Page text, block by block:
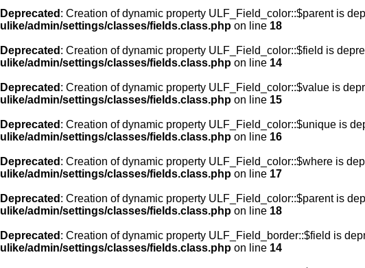
Deprecated : Creation of dynamic property ULF_Field_color::$parent is
ulike/admin/settings/classes/fields.class.php on line 18
Deprecated : Creation of dynamic property ULF_Field_color::$field is
ulike/admin/settings/classes/fields.class.php on line 14
Deprecated : Creation of dynamic property ULF_Field_color::$value is
ulike/admin/settings/classes/fields.class.php on line 15
Deprecated : Creation of dynamic property ULF_Field_color::$unique is
ulike/admin/settings/classes/fields.class.php on line 16
Deprecated : Creation of dynamic property ULF_Field_color::$where is
ulike/admin/settings/classes/fields.class.php on line 17
Deprecated : Creation of dynamic property ULF_Field_color::$parent is
ulike/admin/settings/classes/fields.class.php on line 18
Deprecated : Creation of dynamic property ULF_Field_border::$field is
ulike/admin/settings/classes/fields.class.php on line 14